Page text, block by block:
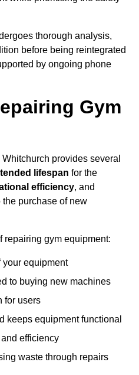
thorough analysis,
before being reintegrated
by ongoing phone
Gym
provides several
lifespan for the
efficiency, and
the purchase of new
repairing gym equipment:
your equipment
to buying new machines
for users
keeps equipment functional
and efficiency
waste through repairs